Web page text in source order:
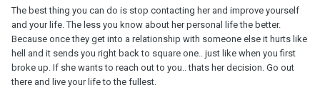
The best thing you can do is stop contacting her and improve yourself
and your life. The less you know about her personal life the better.
Because once they get into a relationship with someone else it hurts like
hell and it sends you right back to square one.. just like when you first
broke up. If she wants to reach out to you.. thats her decision. Go out
there and live your life to the fullest.